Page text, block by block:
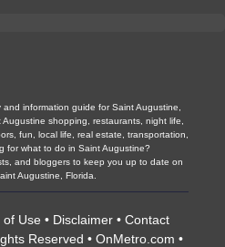
information guide for Saint Augustine,
shopping, restaurants, night life,
fun, local life, real estate, transportation,
for what to do in Saint Augustine?
and bloggers to keep you up to date on
Augustine, Florida.
of Use • Disclaimer• Contact
Reserved • OnMetro.com •